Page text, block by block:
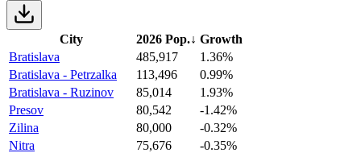
City 2026 Pop.↓ Growth
Bratislava
485,917
1.36%
Bratislava - Petrzalka
113,496
0.99%
Bratislava - Ruzinov
85,014
1.93%
Presov
80,542
-1.42%
Zilina
80,000
-0.32%
Nitra
75,676
-0.35%